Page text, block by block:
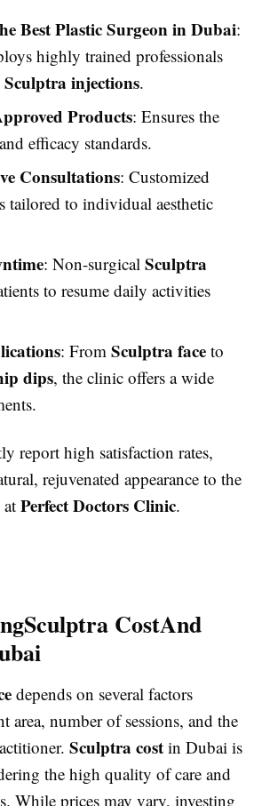
Best Plastic Surgeon in Dubai:
highly trained professionals
Sculptra injections.
Products: Ensures the
efficacy standards.
Consultations: Customized
tailored to individual aesthetic
: Non-surgical Sculptra
to resume daily activities
: From Sculptra face to
dips, the clinic offers a wide
report high satisfaction rates,
rejuvenated appearance to the
Perfect Doctors Clinic.
Sculptra CostAnd
depends on several factors
area, number of sessions, and the
Sculptra cost in Dubai is
the high quality of care and
While prices may vary, investing